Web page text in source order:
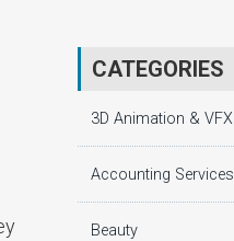
CATEGORIES
3D Animation & VFX
Accounting Services
Beauty